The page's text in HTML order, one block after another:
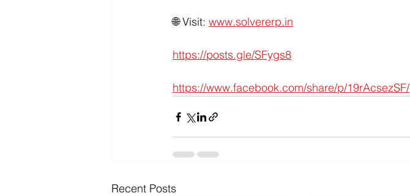
🌐 Visit: www.solvererp.in
https://posts.gle/SFygs8
https://www.facebook.com/share/p/19rAcsezSF/
Recent Posts